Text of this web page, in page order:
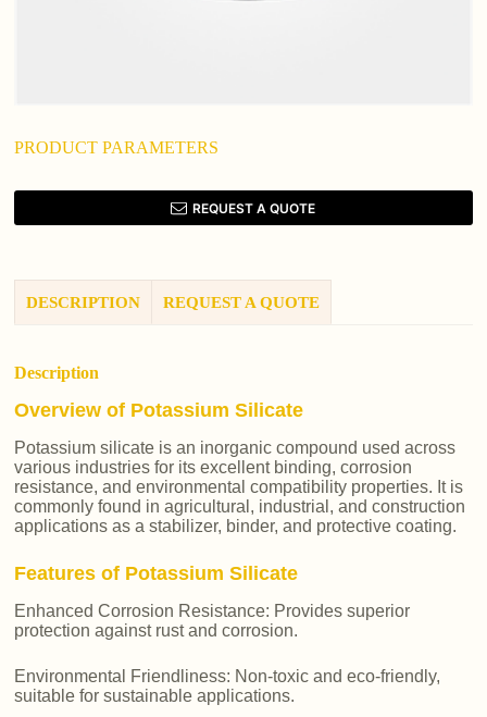
PRODUCT PARAMETERS
REQUEST A QUOTE
DESCRIPTION REQUEST A QUOTE
Description
Overview of Potassium Silicate
Potassium silicate is an inorganic compound used across
various industries for its excellent binding, corrosion
resistance, and environmental compatibility properties. It is
commonly found in agricultural, industrial, and construction
applications as a stabilizer, binder, and protective coating.
Features of Potassium Silicate
Enhanced Corrosion Resistance: Provides superior
protection against rust and corrosion.
Environmental Friendliness: Non-toxic and eco-friendly,
suitable for sustainable applications.